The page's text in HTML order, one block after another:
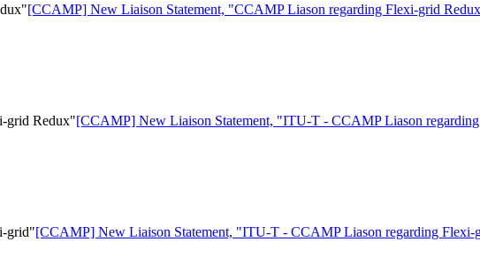
[CCAMP] New Liaison Statement, "CCAMP Liason regarding Flexi-grid
grid Redux"[CCAMP] New Liaison Statement, "ITU-T - CCAMP Liason
grid"[CCAMP] New Liaison Statement, "ITU-T - CCAMP Liason regarding Flexi-